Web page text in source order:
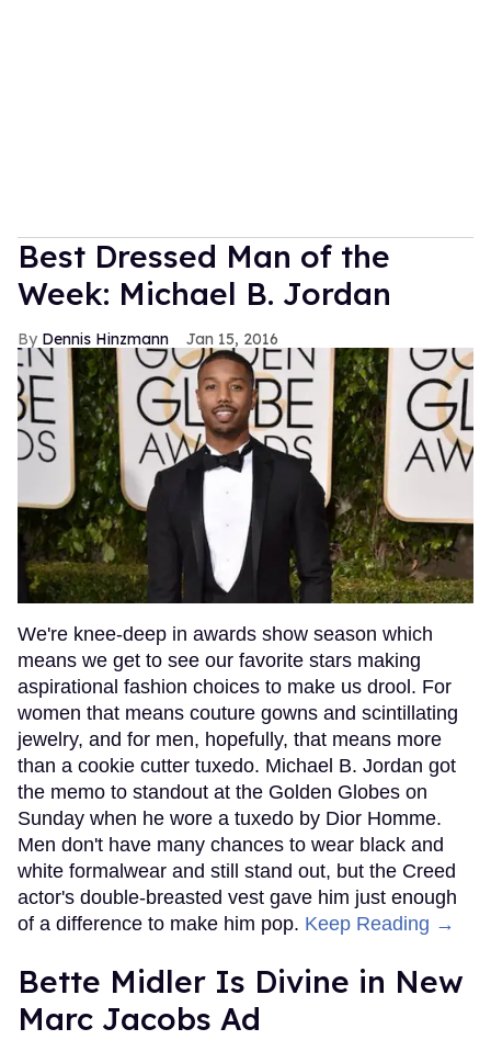
Best Dressed Man of the
Week: Michael B. Jordan
Dennis Hinzmann Jan 15, 2016
We're knee-deep in awards show season which
means we get to see our favorite stars making
aspirational fashion choices to make us drool. For
women that means couture gowns and scintillating
jewelry, and for men, hopefully, that means more
than a cookie cutter tuxedo. Michael B. Jordan got
the memo to standout at the Golden Globes on
Sunday when he wore a tuxedo by Dior Homme.
Men don't have many chances to wear black and
white formalwear and still stand out, but the Creed
actor's double-breasted vest gave him just enough
of a difference to make him pop. Keep Reading →
Bette Midler Is Divine in New
Marc Jacobs Ad